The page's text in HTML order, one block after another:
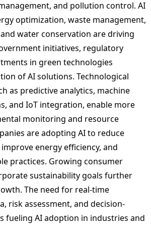
and pollution control. AI
optimization, waste management,
water conservation are driving
initiatives, regulatory
in green technologies
of AI solutions. Technological
as predictive analytics, machine
and IoT integration, enable more
monitoring and resource
are adopting AI to reduce
energy efficiency, and
practices. Growing consumer
sustainability goals further
The need for real-time
risk assessment, and decision-
fueling AI adoption in industries and